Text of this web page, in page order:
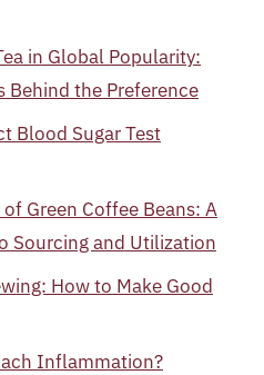
in Global Popularity:
Behind the Preference
Blood Sugar Test
Green Coffee Beans: A
Sourcing and Utilization
How to Make Good
Inflammation?